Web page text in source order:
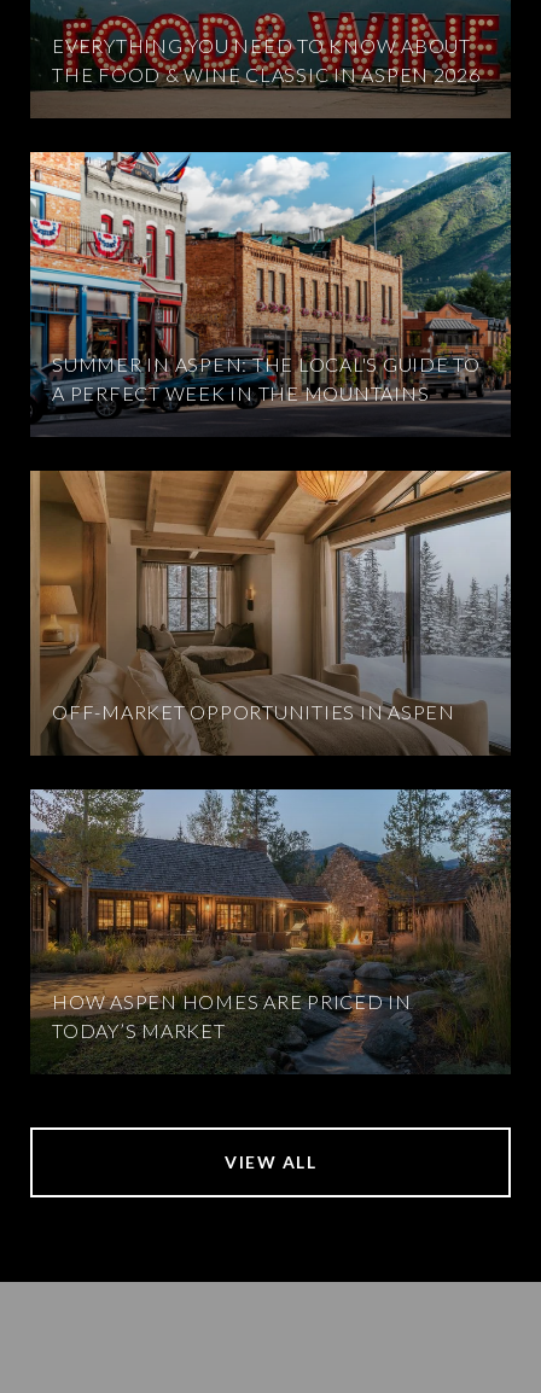
EVERYTHING YOU NEED TO KNOW ABOUT
THE FOOD & WINE CLASSIC IN ASPEN 2026
SUMMER IN ASPEN: THE LOCAL'S GUIDE TO
A PERFECT WEEK IN THE MOUNTAINS
OFF-MARKET OPPORTUNITIES IN ASPEN
HOW ASPEN HOMES ARE PRICED IN
TODAY’S MARKET
VIEW ALL